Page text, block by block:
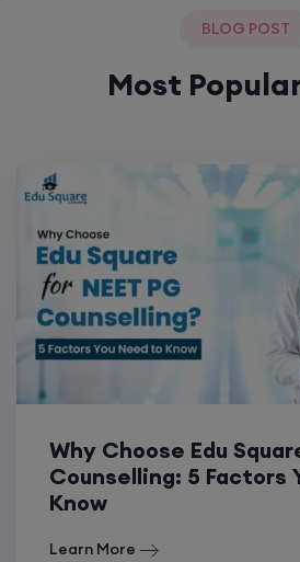
BLOG POST
Most
Why Choose Edu
Counselling: 5 Factors
Know
Learn More